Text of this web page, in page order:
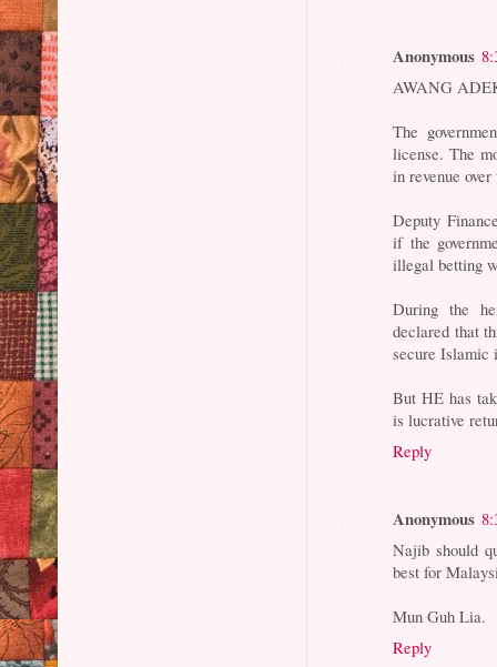
Anonymous
AWANG
The
license. The
in revenue
Deputy
if the
illegal betting
During the
declared that
secure Islamic
But HE has
is lucrative
Reply
Anonymous
Najib should
best for
Mun Guh Lia.
Reply